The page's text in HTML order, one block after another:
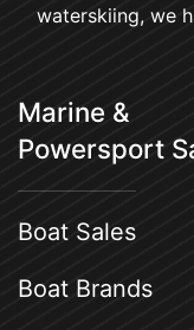
waterskiing, we
Marine &
Powersport
Boat Sales
Boat Brands